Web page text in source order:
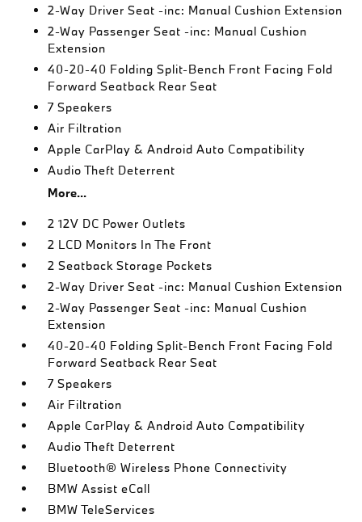
2-Way Driver Seat -inc: Manual Cushion Extension
2-Way Passenger Seat -inc: Manual Cushion
Extension
40-20-40 Folding Split-Bench Front Facing Fold
Forward Seatback Rear Seat
7 Speakers
Air Filtration
Apple CarPlay & Android Auto Compatibility
Audio Theft Deterrent
More...
2 12V DC Power Outlets
2 LCD Monitors In The Front
2 Seatback Storage Pockets
2-Way Driver Seat -inc: Manual Cushion Extension
2-Way Passenger Seat -inc: Manual Cushion
Extension
40-20-40 Folding Split-Bench Front Facing Fold
Forward Seatback Rear Seat
7 Speakers
Air Filtration
Apple CarPlay & Android Auto Compatibility
Audio Theft Deterrent
Bluetooth® Wireless Phone Connectivity
BMW Assist eCall
BMW TeleServices